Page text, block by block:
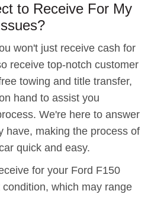
to Receive For My
won't just receive cash for
receive top-notch customer
towing and title transfer,
hand to assist you
We're here to answer
have, making the process of
quick and easy.
for your Ford F150
which may range